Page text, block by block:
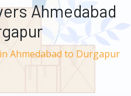
Ahmedabad
Ahmedabad to Durgapur